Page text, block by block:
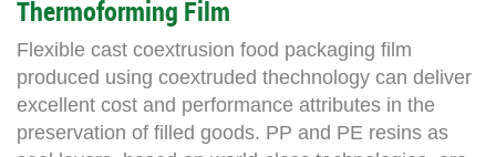
Thermoforming Film
Flexible cast coextrusion food packaging film
produced using coextruded thechnology can deliver
excellent cost and performance attributes in the
preservation of filled goods. PP and PE resins as